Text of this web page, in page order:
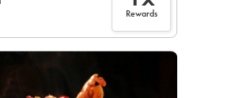
Rewards